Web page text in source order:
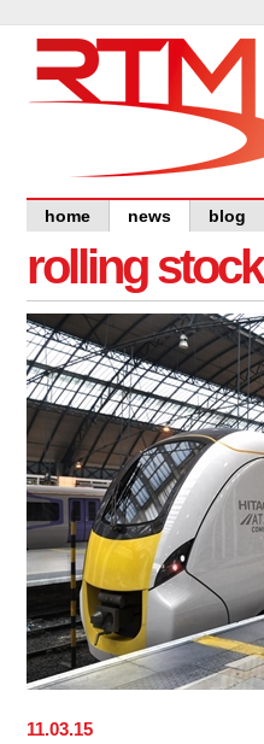
home news blog
rolling stock
11.03.15